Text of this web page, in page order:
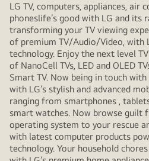
LG TV, computers, appliances, air
phoneslife’s good with LG and its
transforming your TV viewing
of premium TV/Audio/Video, with
technology. Enjoy the next level
of NanoCell TVs, LED and OLED
Smart TV. Now being in touch
with LG’s stylish and advanced
ranging from smartphones ,
smart watches. Now browse guilt
operating system to your rescue
with latest computer products
technology. Your household